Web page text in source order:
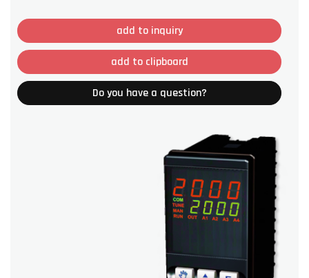
add to inquiry
add to clipboard
Do you have a question?